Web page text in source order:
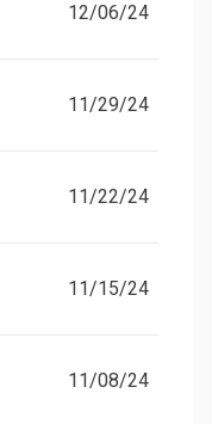
12/06/24
11/29/24
11/22/24
11/15/24
11/08/24